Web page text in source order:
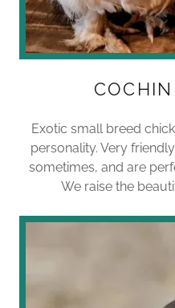
Exotic small breed
personality. Very
sometimes, and are
We raise the